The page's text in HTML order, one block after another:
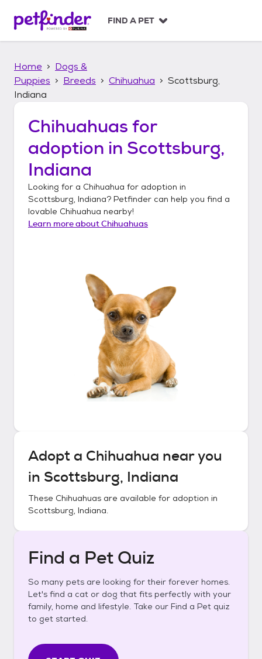
p
FIND A PET
Home
Dogs &
Puppies
Breeds Chihuahua
Scottsburg,
Indiana
Chihuahuas for
adoption in Scottsburg,
Indiana
Looking for a Chihuahua for adoption in
Scottsburg, Indiana? Petfinder can help you find a
lovable Chihuahua nearby!
Learn more aboutChihuahuas
Adopt a Chihuahua near you
in Scottsburg, Indiana
These Chihuahuas are available for adoption in
Scottsburg, Indiana.
Find a Pet Quiz
So many pets are looking for their forever homes.
Let's find a cat or dog that fits perfectly with your
family, home and lifestyle. Take our Find a Pet quiz
to get started.